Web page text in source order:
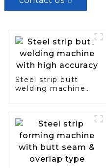
Steel strip butt
welding machine